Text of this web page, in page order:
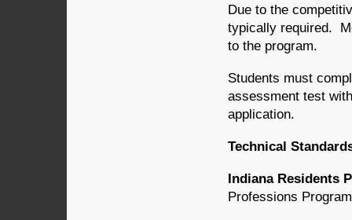
Due to the
typically required.
to the program.
Students must
assessment test
application.
Technical
Indiana Residents
Professions